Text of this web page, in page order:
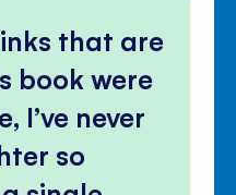
that are
book were
I’ve never
so